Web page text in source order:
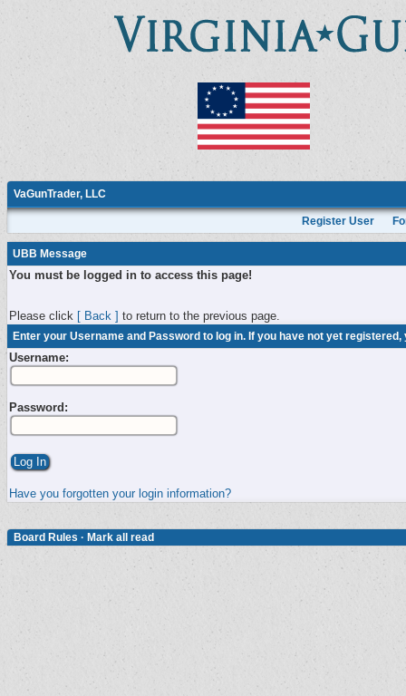
VaGunTrader, LLC
Register User
UBB Message
You must be logged in to access this page!
Please click [ Back ] to return to the previous page.
Enter your Username and Password to log in. If you have not yet
Username:
Password:
Have you forgotten your login information?
Board Rules · Mark all read